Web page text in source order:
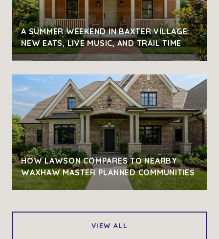
A SUMMER WEEKEND IN BAXTER VILLAGE:
NEW EATS, LIVE MUSIC, AND TRAIL TIME
HOW LAWSON COMPARES TO NEARBY
WAXHAW MASTER PLANNED COMMUNITIES
VIEW ALL